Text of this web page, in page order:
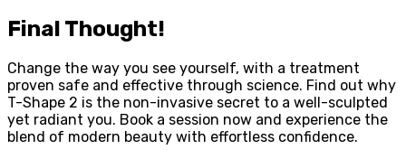
Final Thought!
Change the way you see yourself, with a treatment
proven safe and effective through science. Find out why
T-Shape 2 is the non-invasive secret to a well-sculpted
yet radiant you. Book a session now and experience the
blend of modern beauty with effortless confidence.